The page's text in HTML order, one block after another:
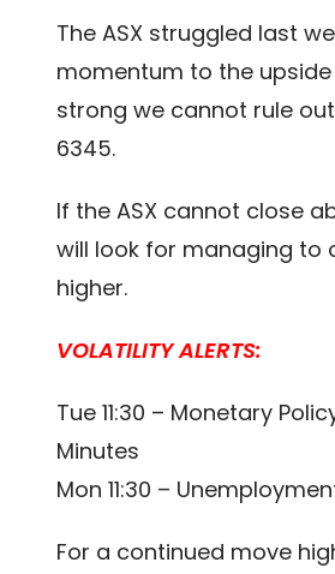
The ASX struggled last
momentum to the upside
strong we cannot rule
6345.
If the ASX cannot close
will look for managing to
higher.
VOLATILITY ALERTS:
Tue 11:30 – Monetary
Minutes
Mon 11:30 –
For a continued move